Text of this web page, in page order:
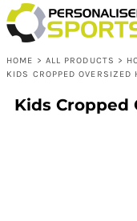
HOME > ALL PRODUCTS >
KIDS CROPPED OVERSIZED
Kids Cropped